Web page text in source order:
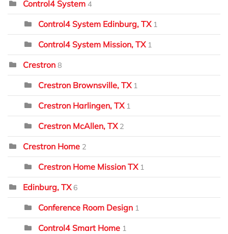
Control4 System 4
Control4 System Edinburg, TX 1
Control4 System Mission, TX 1
Crestron 8
Crestron Brownsville, TX 1
Crestron Harlingen, TX 1
Crestron McAllen, TX 2
Crestron Home 2
Crestron Home Mission TX 1
Edinburg, TX 6
Conference Room Design 1
Control4 Smart Home 1